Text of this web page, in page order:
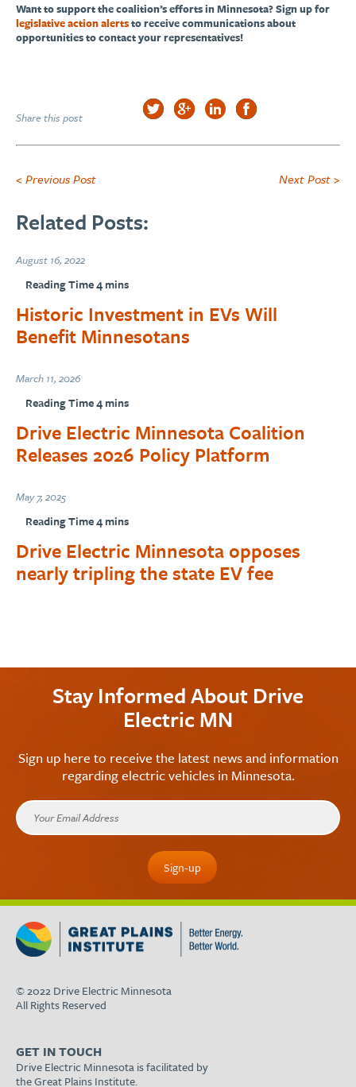
Want to support the coalition’s efforts in Minnesota? Sign up for
legislative action alertsto receive communications about
opportunities to contact your representatives!
Share this post
< Previous Post Next Post >
Related Posts:
August 16, 2022
Historic Investment in EVs Will
Benefit Minnesotans
March 11, 2026
Drive Electric Minnesota Coalition
Releases 2026 Policy Platform
May 7, 2025
Drive Electric Minnesota opposes
nearly tripling the state EV fee
Stay Informed About Drive
Electric MN
Sign up here to receive the latest news and information
regarding electric vehicles in Minnesota.
© 2022 Drive Electric Minnesota
All Rights Reserved
GET IN TOUCH
Drive Electric Minnesota is facilitated by
the Great Plains Institute.